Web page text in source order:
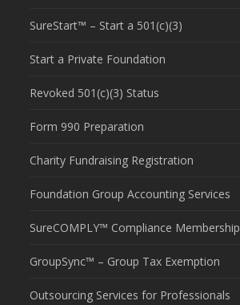
SureStart™ – Start a 501(c)(3)
Start a Private Foundation
Revoked 501(c)(3) Status
Form 990 Preparation
Charity Fundraising Registration
Foundation Group Accounting Services
SureCOMPLY™ Compliance Membership
GroupSync™ – Group Tax Exemption
Outsourcing Services for Professionals